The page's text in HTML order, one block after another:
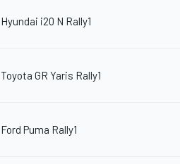
Hyundai i20 N Rally1
Toyota GR Yaris Rally1
Ford Puma Rally1